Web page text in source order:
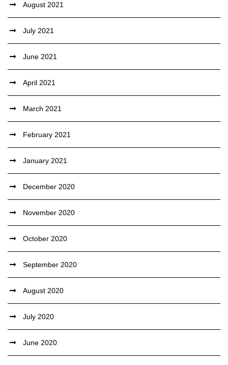
August 2021
July 2021
June 2021
April 2021
March 2021
February 2021
January 2021
December 2020
November 2020
October 2020
September 2020
August 2020
July 2020
June 2020